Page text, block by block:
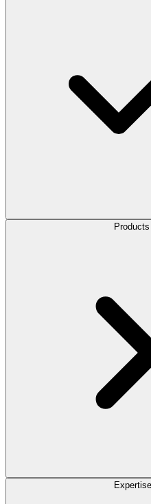
Products
Expertise